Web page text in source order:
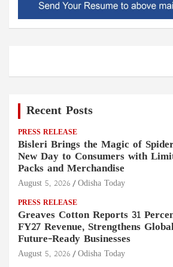
Recent Posts
PRESS RELEASE
Bisleri Brings the Magic of
New Day to Consumers with
Packs and Merchandise
August 5, 2026 Odisha Today
PRESS RELEASE
Greaves Cotton Reports 31
FY27 Revenue, Strengthens
Future-Ready Businesses
August 5, 2026 Odisha Today